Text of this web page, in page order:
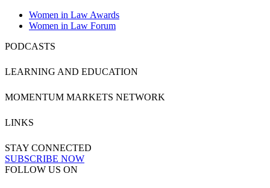
Women in Law Awards
Women in Law Forum
PODCASTS
LEARNING AND EDUCATION
MOMENTUM MARKETS NETWORK
LINKS
STAY CONNECTED
SUBSCRIBE NOW
FOLLOW US ON